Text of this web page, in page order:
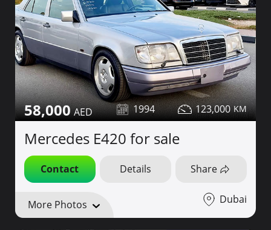
58,000 1994 123,000
Mercedes E420 for sale
Contact Details Share
More Photos Dubai